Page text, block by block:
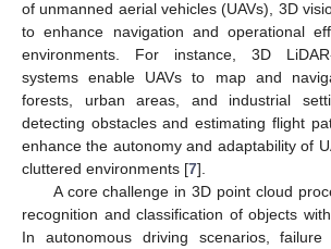
of unmanned aerial vehicles (UAVs), 3D
to enhance navigation and operational
environments. For instance, 3D
systems enable UAVs to map and
forests, urban areas, and industrial
detecting obstacles and estimating flight
enhance the autonomy and adaptability of
cluttered environments [7].
A core challenge in 3D point cloud
recognition and classification of objects
In autonomous driving scenarios,